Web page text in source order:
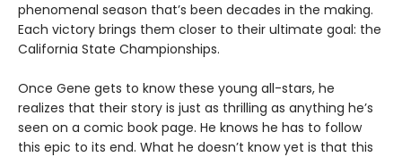
phenomenal season that’s been decades in the making.
Each victory brings them closer to their ultimate goal: the
California State Championships.
Once Gene gets to know these young all-stars, he
realizes that their story is just as thrilling as anything he’s
seen on a comic book page. He knows he has to follow
this epic to its end. What he doesn’t know yet is that this